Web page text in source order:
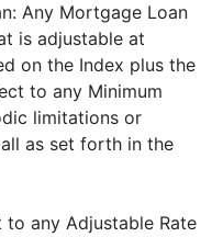
Any Mortgage Loan
is adjustable at
on the Index plus the
to any Minimum
limitations or
as set forth in the
any Adjustable Rate